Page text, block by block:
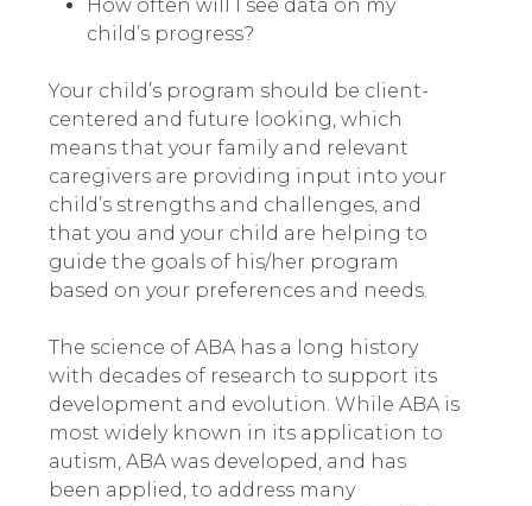
How often will I see data on my
child’s progress?
Your child’s program should be client-
centered and future looking,which
means that your family and relevant
caregivers are providing input into your
child’s strengths and challenges, and
that you and your child are helping to
guide the goals of his/her program
based on your preferences and needs.
The science of ABA has a long history
with decades of research to support its
development and evolution. While ABA is
most widely known in its application to
autism, ABA was developed, and has
been applied, to address many